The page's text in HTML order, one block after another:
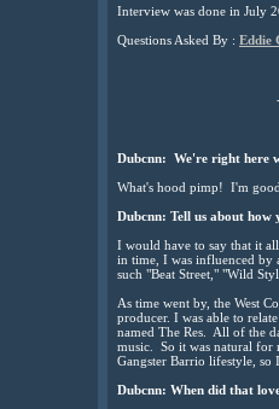
Interview was done in July
Questions Asked By : Eddie
Dubcnn: We're right here
What's hood pimp! I'm
Dubcnn: Tell us about
I would have to say that it
in time, I was influenced by
such "Beat Street," "Wild
As time went by, the West
producer. I was able to
named The Res. All of the
music. So it was natural for
Gangster Barrio lifestyle, so
Dubcnn: When did that